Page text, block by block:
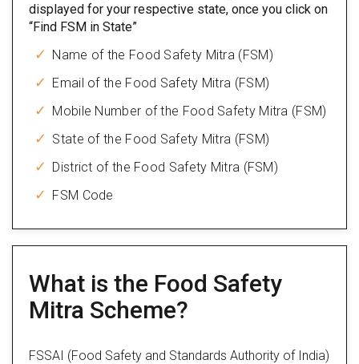
displayed for your respective state, once you click on
“Find FSM in State”
Name of the Food Safety Mitra (FSM)
Email of the Food Safety Mitra (FSM)
Mobile Number of the Food Safety Mitra (FSM)
State of the Food Safety Mitra (FSM)
District of the Food Safety Mitra (FSM)
FSM Code
What is the Food Safety
Mitra Scheme?
FSSAI (Food Safety and Standards Authority of India)